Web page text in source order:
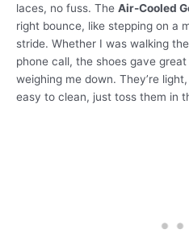
laces, no fuss. The Air-Cooled
right bounce, like stepping on a
stride. Whether I was walking
phone call, the shoes gave
weighing me down. They’re
easy to clean, just toss them in